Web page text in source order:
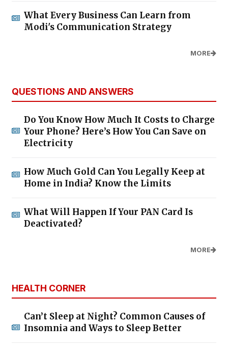
What Every Business Can Learn from
Modi's Communication Strategy
MORE
QUESTIONS AND ANSWERS
Do You Know How Much It Costs to Charge
Your Phone? Here’s How You Can Save on
Electricity
How Much Gold Can You Legally Keep at
Home in India? Know the Limits
What Will Happen If Your PAN Card Is
Deactivated?
MORE
HEALTH CORNER
Can’t Sleep at Night? Common Causes of
Insomnia and Ways to Sleep Better